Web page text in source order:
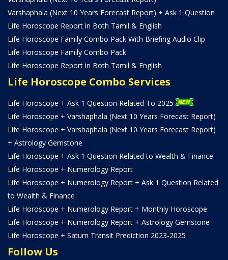
Varshaphala (Next 10 Years Forecast Report) + Ask 1 Question
Life Horoscope Report in Both Tamil & English
Life Horoscope Family Combo Pack With Briefing Audio Clip
Life Horoscope Family Combo Pack
Life Horoscope Report in Both Tamil & English
Life Horoscope Combo Services
Life Horoscope + Ask 1 Question Related To 2025
Life Horoscope + Varshaphala (Next 10 Years Forecast Report)
Life Horoscope + Varshaphala (Next 10 Years Forecast Report)
+ Astrology Gemstone
Life Horoscope + Ask 1 Question Related to Wealth & Finance
Life Horoscope + Numerology Report
Life Horoscope + Numerology Report + Ask 1 Question Related
to Wealth & Finance
Life Horoscope + Numerology Report + Monthly Horoscope
Life Horoscope + Numerology Report + Astrology Gemstone
Life Horoscope + Saturn Transit Prediction 2023-2025
Follow Us